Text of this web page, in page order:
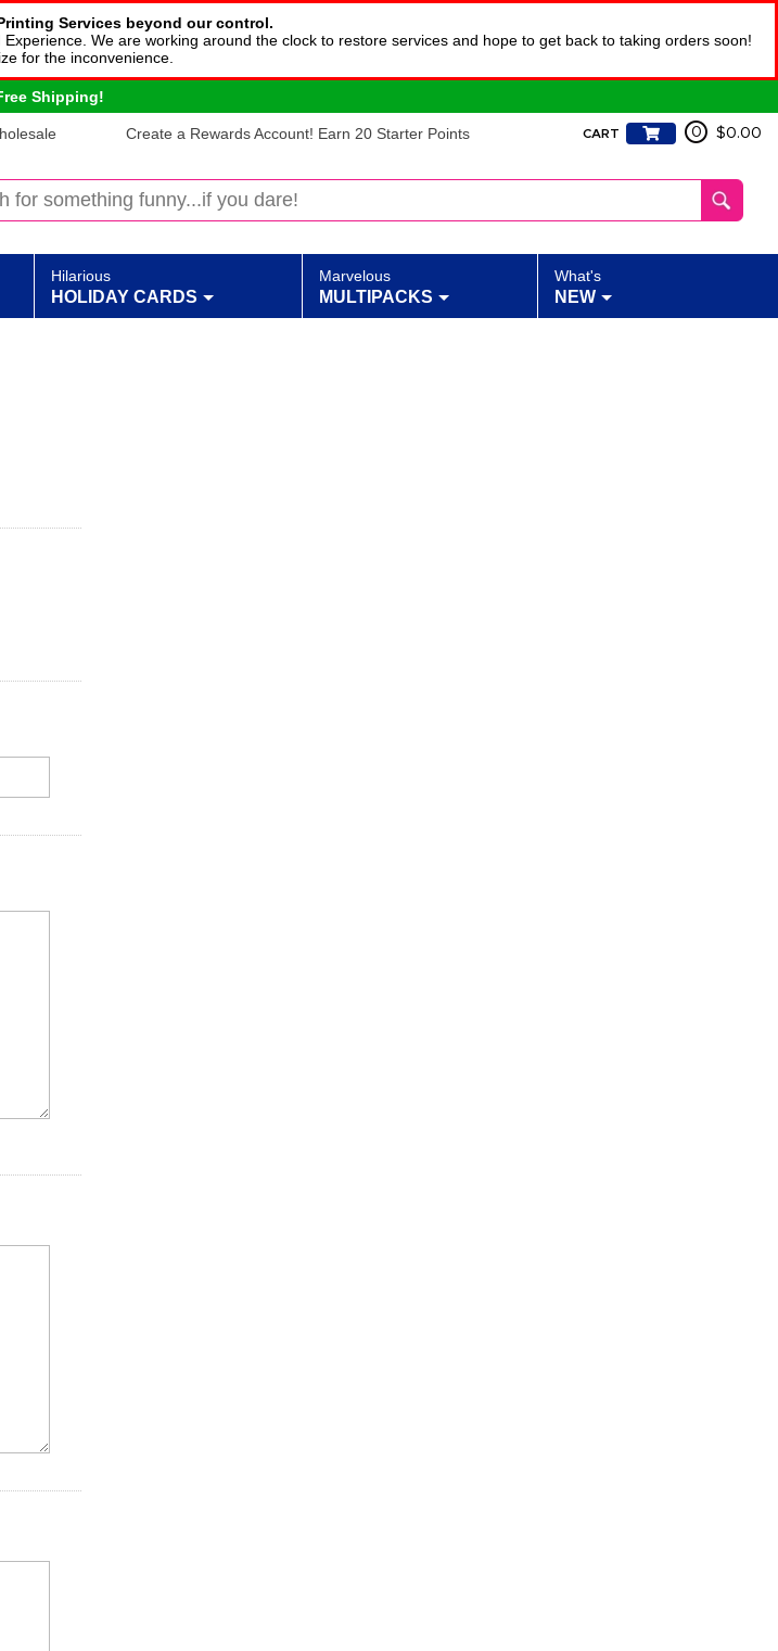
Services beyond our control.
We are working around the clock to restore services and hope to get back to taking orders soon!
for the inconvenience.
Shipping!
Create a Rewards Account! Earn 20 Starter Points CART 0 $0.00
Hilarious
HOLIDAY CARDS
Marvelous
MULTIPACKS
What's
NEW